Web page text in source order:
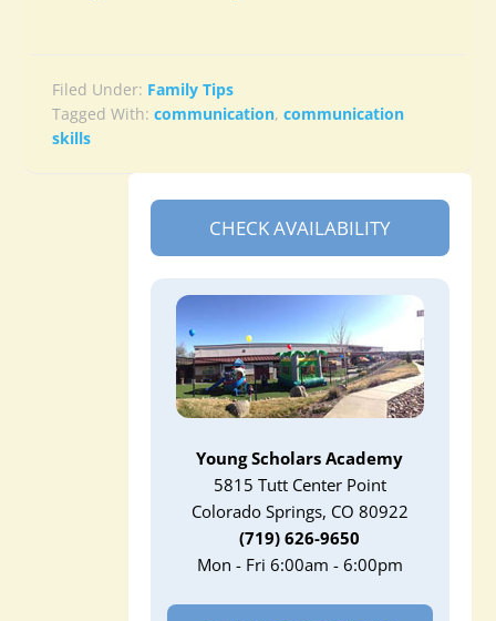
Filed Under: Family Tips
Tagged With:communication,communication
skills
CHECK AVAILABILITY
Young Scholars Academy
5815 Tutt Center Point
Colorado Springs, CO 80922
(719) 626-9650
Mon - Fri 6:00am - 6:00pm